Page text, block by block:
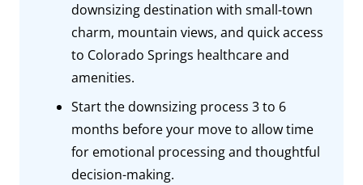
downsizing destination with small-town
charm, mountain views, and quick access
to Colorado Springs healthcare and
amenities.
Start the downsizing process 3 to 6
months before your move to allow time
for emotional processing and thoughtful
decision-making.